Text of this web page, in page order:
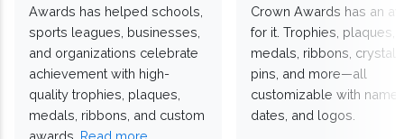
Awards has helped schools,
sports leagues, businesses,
and organizations celebrate
achievement with high-
quality trophies, plaques,
medals, ribbons, and custom
Crown Awards has an
for it. Trophies, plaques,
medals, ribbons,
pins, and more—all
customizable with
dates, and logos.